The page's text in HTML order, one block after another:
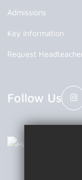
Admissions
Key Information
Request
Follow Us